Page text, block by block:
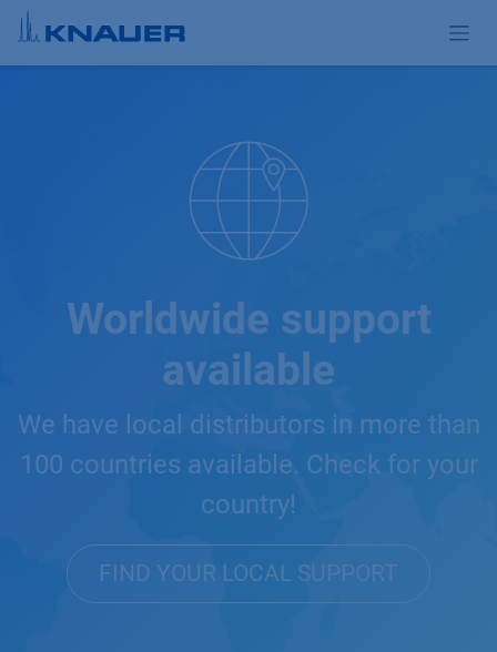
Skip to Content
Worldwide support
available
We have local distributors in more than
100 countries available. Check for your
country!
FIND YOUR LOCAL SUPPORT